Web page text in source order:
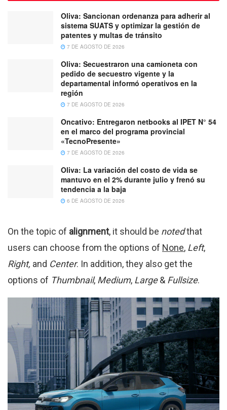
Oliva: Sancionan ordenanza para adherir al
sistema SUATS y optimizar la gestión de
patentes y multas de tránsito
7 DE AGOSTO DE 2026
Oliva: Secuestraron una camioneta con
pedido de secuestro vigente y la
departamental informó operativos en la
región
7 DE AGOSTO DE 2026
Oncativo: Entregaron netbooks al IPET N° 54
en el marco del programa provincial
«TecnoPresente»
7 DE AGOSTO DE 2026
Oliva: La variación del costo de vida se
mantuvo en el 2% durante julio y frenó su
tendencia a la baja
6 DE AGOSTO DE 2026
On the topic of alignment, it should be notedthat
users can choose from the options of None, Left,
Right, and Center. In addition, they also get the
options of Thumbnail, Medium, Large& Fullsize.